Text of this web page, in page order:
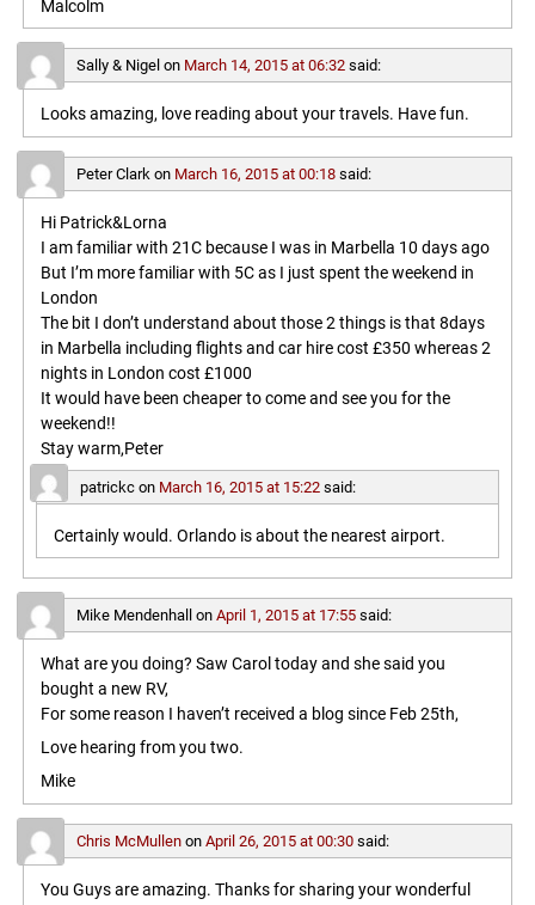
Malcolm
Sally & Nigel on March 14, 2015 at 06:32 said:
Looks amazing, love reading about your travels. Have fun.
Peter Clark on March 16, 2015 at 00:18 said:
Hi Patrick&Lorna
I am familiar with 21C because I was in Marbella 10 days ago
But I’m more familiar with 5C as I just spent the weekend in
London
The bit I don’t understand about those 2 things is that 8days
in Marbella including flights and car hire cost £350 whereas 2
nights in London cost £1000
It would have been cheaper to come and see you for the
weekend!!
Stay warm,Peter
patrickcon March 16, 2015 at 15:22 said:
Certainly would. Orlando is about the nearest airport.
Mike Mendenhall on April 1, 2015 at 17:55 said:
What are you doing? Saw Carol today and she said you
bought a new RV,
For some reason I haven’t received a blog since Feb 25th,
Love hearing from you two.
Mike
Chris McMullenon April 26, 2015 at 00:30 said:
You Guys are amazing. Thanks for sharing your wonderful